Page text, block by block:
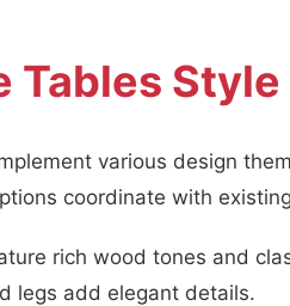
Tables
various design
coordinate with
rich wood tones and
legs add elegant details.